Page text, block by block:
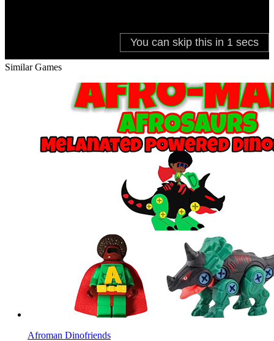
Similar Games
Afroman Dinofriends